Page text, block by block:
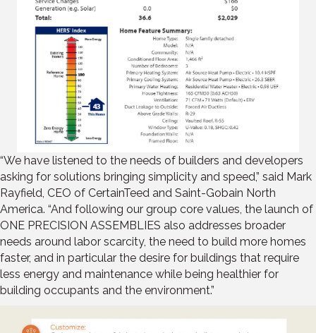
“We have listened to the needs of builders and developers
asking for solutions bringing simplicity and speed,” said Mark
Rayfield, CEO of CertainTeed and Saint-Gobain North
America. “And following our group core values, the launch of
ONE PRECISION ASSEMBLIES also addresses broader
needs around labor scarcity, the need to build more homes
faster, and in particular the desire for buildings that require
less energy and maintenance while being healthier for
building occupants and the environment.”